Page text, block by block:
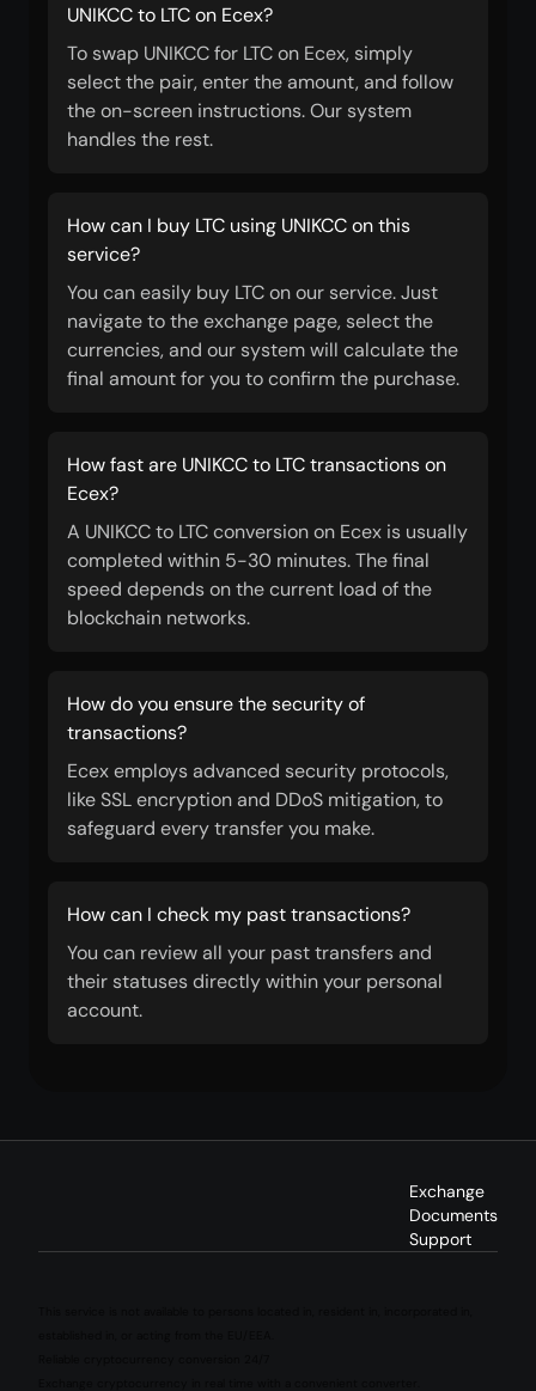
UNIKCC to LTC on Ecex?
To swap UNIKCC for LTC on Ecex, simply
select the pair, enter the amount, and follow
the on-screen instructions. Our system
handles the rest.
How can I buy LTC using UNIKCC on this
service?
You can easily buy LTC on our service. Just
navigate to the exchange page, select the
currencies, and our system will calculate the
final amount for you to confirm the purchase.
How fast are UNIKCC to LTC transactions on
Ecex?
A UNIKCC to LTC conversion on Ecex is usually
completed within 5-30 minutes. The final
speed depends on the current load of the
blockchain networks.
How do you ensure the security of
transactions?
Ecex employs advanced security protocols,
like SSL encryption and DDoS mitigation, to
safeguard every transfer you make.
How can I check my past transactions?
You can review all your past transfers and
their statuses directly within your personal
account.
Exchange
Documents
Support